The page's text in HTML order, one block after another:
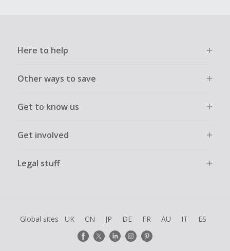
Here to help
Other ways to save
Get to know us
Get involved
Legal stuff
Global sites UK CN JP DE FR AU IT ES